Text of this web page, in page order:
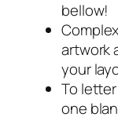
bellow!
artwork
your
To
one